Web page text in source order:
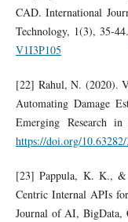
CAD. International
Technology, 1(3), 35-
V1I3P105
[22] Rahul, N. (2020).
Automating Damage
Emerging Research
https://doi.org/
[23] Pappula, K. K., &
Centric Internal APIs
Journal of AI, BigData,